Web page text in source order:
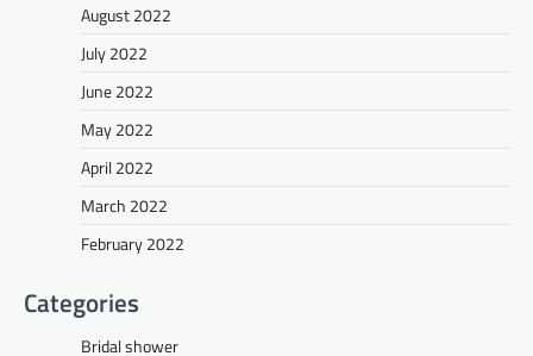
August 2022
July 2022
June 2022
May 2022
April 2022
March 2022
February 2022
Categories
Bridal shower